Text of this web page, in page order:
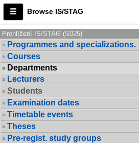
Browse IS/STAG
Prohlížení IS/STAG (S025)
Programmes and specializations.
Courses
Departments
Lecturers
Students
Examination dates
Timetable events
Theses
Pre-regist. study groups